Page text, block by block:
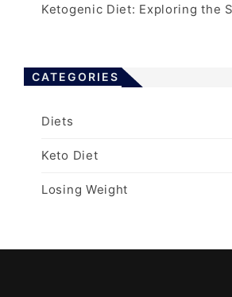
Ketogenic Diet: Exploring the
CATEGORIES
Diets
Keto Diet
Losing Weight